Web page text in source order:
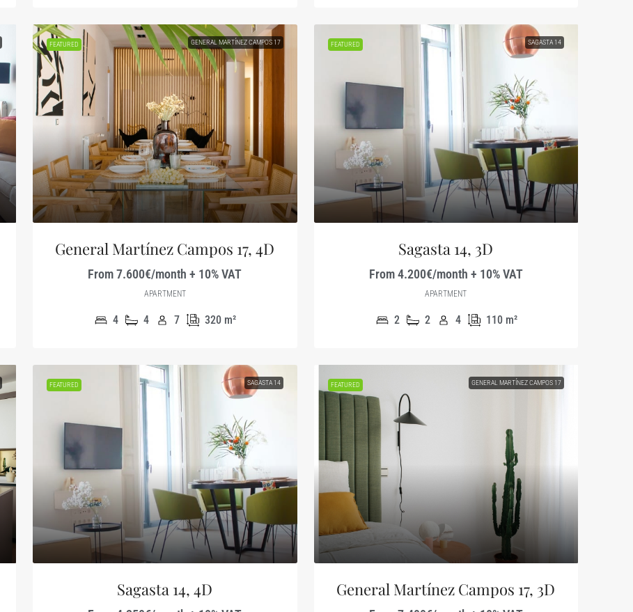
FEATURED GENERAL MARTÍNEZ CAMPOS 17
General Martínez Campos 17, 4D
From 7.600€/month + 10% VAT
APARTMENT
4 4 7 320 m²
FEATURED SAGASTA 14
Sagasta 14, 3D
From 4.200€/month + 10% VAT
APARTMENT
2 2 4 110 m²
FEATURED SAGASTA 14
Sagasta 14, 4D
FEATURED GENERAL MARTÍNEZ CAMPOS 17
General Martínez Campos 17, 3D